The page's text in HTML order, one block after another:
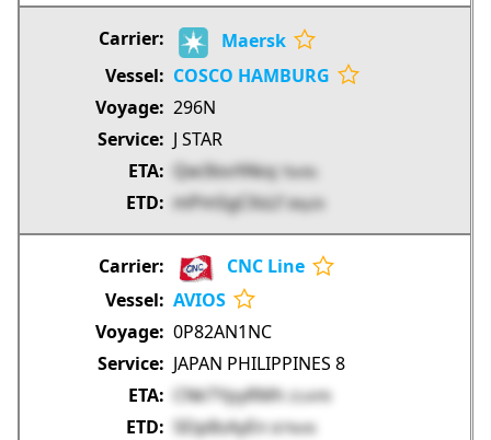
Maersk
COSCO HAMBURG
296N
J STAR
Qw3lovYAkq
Tbn9s
mPmSgCXsLf IMyOt
CNC Line
AVIOS
0P82AN1NC
JAPAN PHILIPPINES 8
CNkTYpyRMh
ZUAP8
SEip8sAyEn B7NnN